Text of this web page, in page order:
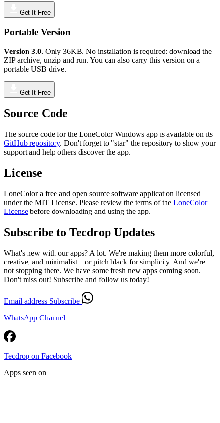
Get It Free
Portable Version
Version 3.0. Only 36KB. No installation is required: download the
ZIP archive, unzip and run. You can also carry this version on a
portable USB drive.
Get It Free
Source Code
The source code for the LoneColor Windows app is available on its
GitHub repository. Don't forget to "star" the repository to show your
support and help others discover the app.
License
LoneColor a free and open source software application licensed
under the MIT License. Please review the terms of the LoneColor
License before downloading and using the app.
Subscribe to Tecdrop Updates
What's new with our apps? A lot. We're making them more colorful,
creative, and minimalist—or pitch black for simplicity. And we're
not stopping there. We have some fresh new apps coming soon.
Don't miss out! Subscribe and follow us today!
Email address Subscribe
WhatsApp Channel
Tecdrop on Facebook
Apps seen on